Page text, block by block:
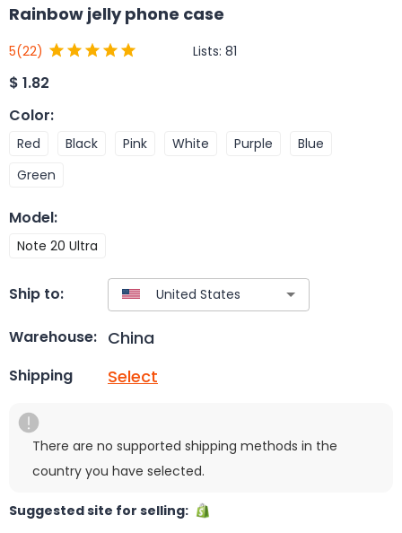
Rainbow jelly phone case
5(22) Lists: 81
$ 1.82
Color:
Red Black Pink White Purple
Blue
Green
Model:
Note 20 Ultra
Ship to:
Warehouse: China
Shipping Select
There are no supported shipping methods in the
country you have selected.
Suggested site for selling: